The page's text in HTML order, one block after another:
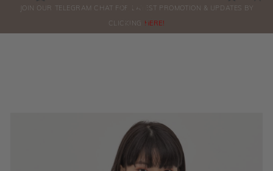
ORDERS
JOIN OUR TELEGRAM CHAT FOR LATEST PROMOTION & UPDATES BY
CLICKING HERE!